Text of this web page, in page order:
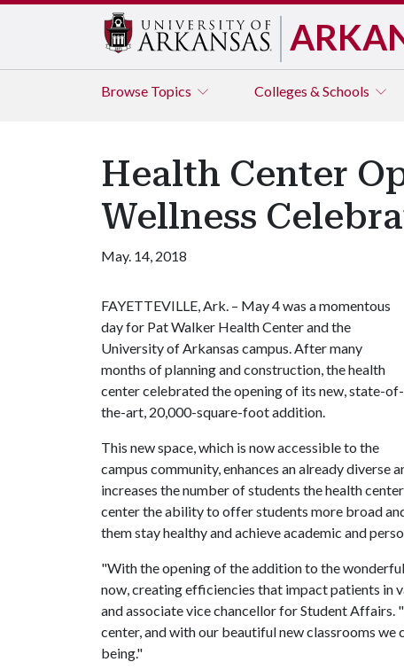
Browse Topics Colleges & Schools
Health Center
Wellness
May. 14, 2018
FAYETTEVILLE, Ark. – May 4 was a momentous
day for Pat Walker Health Center and the
University of Arkansas campus. After many
months of planning and construction, the health
center celebrated the opening of its new, state-of-
the-art, 20,000-square-foot addition.
This new space, which is now accessible to the
campus community, enhances an already diverse
increases the number of students the health
center the ability to offer students more broad
them stay healthy and achieve academic and
"With the opening of the addition to the
now, creating efficiencies that impact patients in
and associate vice chancellor for Student Affairs.
center, and with our beautiful new classrooms we
being."